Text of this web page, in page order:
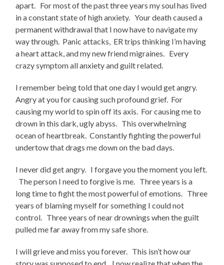
apart. For most of the past three years my soul has lived
in a constant state of high anxiety. Your death caused a
permanent withdrawal that I now have to navigate my
way through. Panic attacks, ER trips thinking I’m having
a heart attack, and my new friend migraines. Every
crazy symptom all anxiety and guilt related.
I remember being told that one day I would get angry.
Angry at you for causing such profound grief. For
causing my world to spin off its axis. For causing me to
drown in this dark, ugly abyss. This overwhelming
ocean of heartbreak. Constantly fighting the powerful
undertow that drags me down on the bad days.
I never did get angry. I forgave you the moment you left.
The person I need to forgive is me. Three years is a
long time to fight the most powerful of emotions. Three
years of blaming myself for something I could not
control. Three years of near drownings when the guilt
pulled me far away from my safe shore.
I will grieve and miss you forever. This isn’t how our